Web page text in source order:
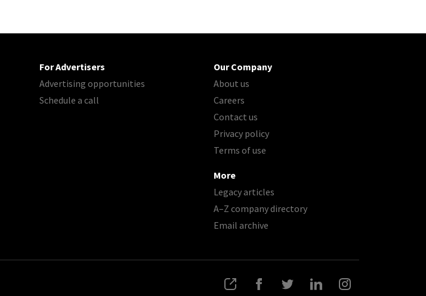
For Advertisers
Advertising opportunities
Schedule a call
Our Company
About us
Careers
Contact us
Privacy policy
Terms of use
More
Legacy articles
A–Z company directory
Email archive